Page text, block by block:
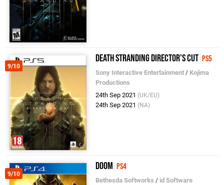
9/10
Death Stranding Director's Cut PS5
Sony Interactive Entertainment / Kojima
Productions
24th Sep 2021 (UK/EU)
24th Sep 2021 (NA)
9/10
DOOM PS4
Bethesda Softworks / id Software